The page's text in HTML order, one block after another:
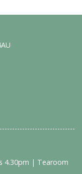
4.30pm | Tearoom